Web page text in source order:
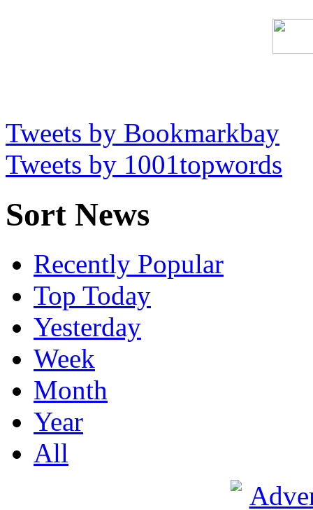
Tweets by Bookmarkbay
Tweets by 1001topwords
Sort News
Recently Popular
Top Today
Yesterday
Week
Month
Year
All